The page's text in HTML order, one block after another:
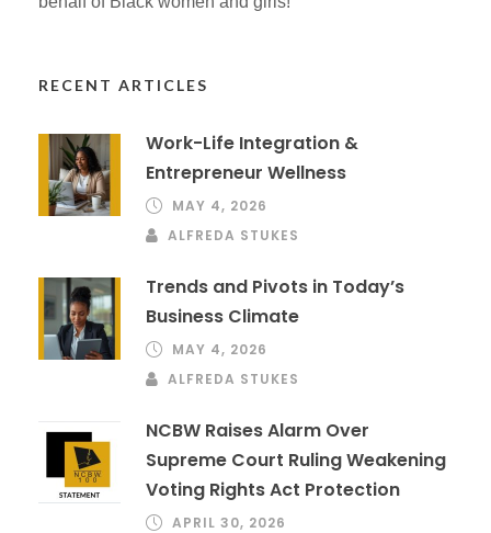
RECENT ARTICLES
Work-Life Integration &
Entrepreneur Wellness
MAY 4, 2026
ALFREDA STUKES
Trends and Pivots in Today’s
Business Climate
MAY 4, 2026
ALFREDA STUKES
NCBW Raises Alarm Over
Supreme Court Ruling Weakening
Voting Rights Act Protection
APRIL 30, 2026